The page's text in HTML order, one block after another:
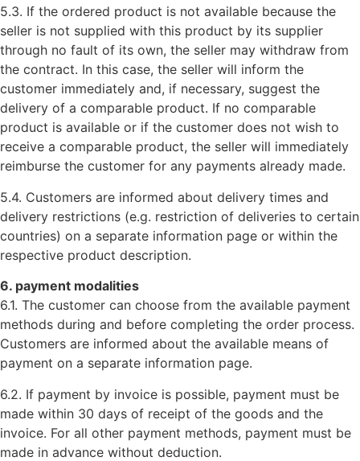
5.3. If the ordered product is not available because the
seller is not supplied with this product by its supplier
through no fault of its own, the seller may withdraw from
the contract. In this case, the seller will inform the
customer immediately and, if necessary, suggest the
delivery of a comparable product. If no comparable
product is available or if the customer does not wish to
receive a comparable product, the seller will immediately
reimburse the customer for any payments already made.
5.4. Customers are informed about delivery times and
delivery restrictions (e.g. restriction of deliveries to certain
countries) on a separate information page or within the
respective product description.
6. payment modalities
6.1. The customer can choose from the available payment
methods during and before completing the order process.
Customers are informed about the available means of
payment on a separate information page.
6.2. If payment by invoice is possible, payment must be
made within 30 days of receipt of the goods and the
invoice. For all other payment methods, payment must be
made in advance without deduction.